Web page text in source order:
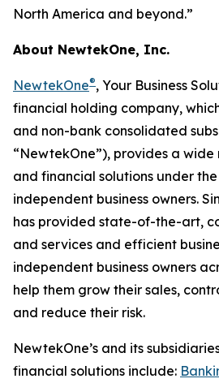
North America and beyond.”
About NewtekOne, Inc.
NewtekOne®, Your Business
financial holding company,
and non-bank consolidated
“NewtekOne”), provides a wide
and financial solutions under
independent business owners.
has provided state-of-the-art,
and services and efficient
independent business owners
help them grow their sales,
and reduce their risk.
NewtekOne’s and its
financial solutions include: